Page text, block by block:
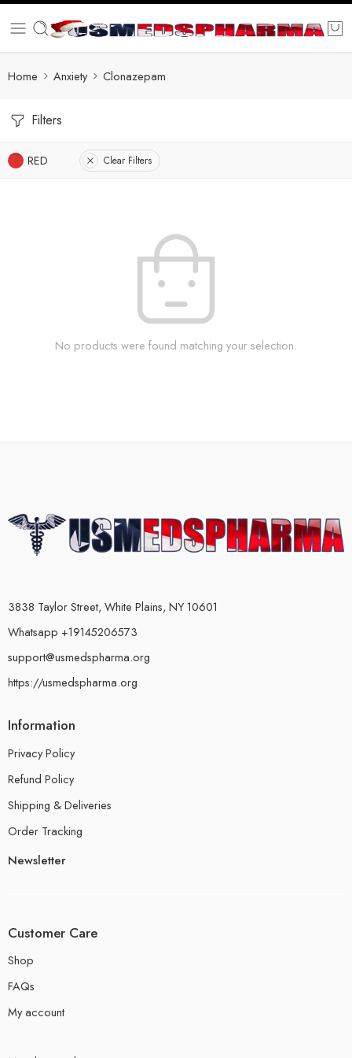
Home Anxiety Clonazepam
Filters
RED Clear Filters
No products were found matching your selection.
3838 Taylor Street, White Plains, NY 10601
Whatsapp +19145206573
support@usmedspharma.org
https://usmedspharma.org
Information
Privacy Policy
Refund Policy
Shipping & Deliveries
Order Tracking
Newsletter
Customer Care
Shop
FAQs
My account